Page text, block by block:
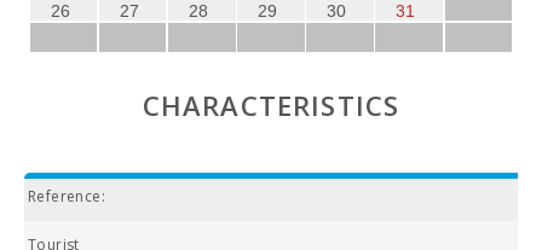
26
27 28 29 30 31
CHARACTERISTICS
Reference:
Tourist